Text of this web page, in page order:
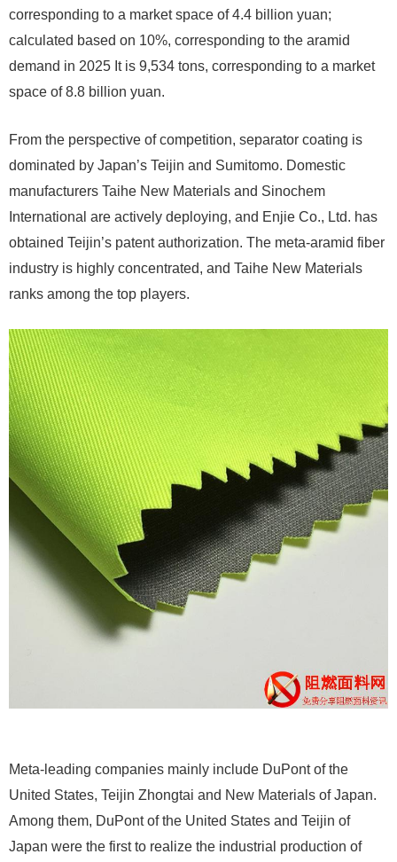
corresponding to a market space of 4.4 billion yuan;
calculated based on 10%, corresponding to the aramid
demand in 2025 It is 9,534 tons, corresponding to a market
space of 8.8 billion yuan.
From the perspective of competition, separator coating is
dominated by Japan’s Teijin and Sumitomo. Domestic
manufacturers Taihe New Materials and Sinochem
International are actively deploying, and Enjie Co., Ltd. has
obtained Teijin’s patent authorization. The meta-aramid fiber
industry is highly concentrated, and Taihe New Materials
ranks among the top players.
Meta-leading companies mainly include DuPont of the
United States, Teijin Zhongtai and New Materials of Japan.
Among them, DuPont of the United States and Teijin of
Japan were the first to realize the industrial production of